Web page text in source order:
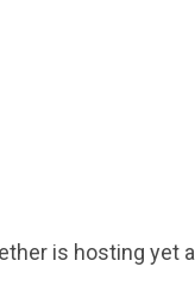
is hosting